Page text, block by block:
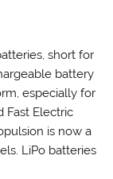
short for
battery
especially for
Fast Electric
is now a
LiPo batteries